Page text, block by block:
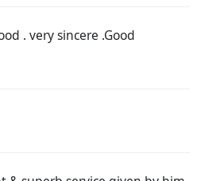
. very sincere .Good